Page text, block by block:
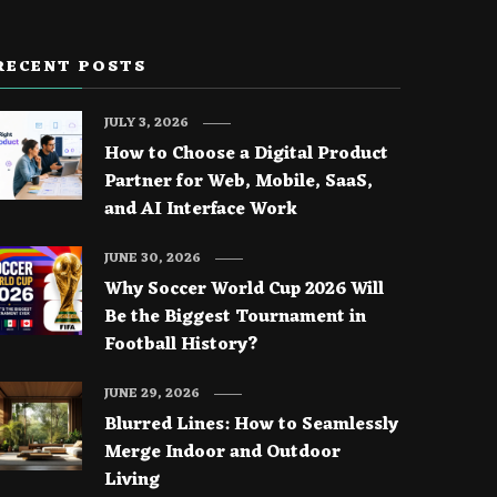
POSTS
How to Choose a Digital Product
Partner for Web, Mobile, SaaS,
and AI Interface Work
JULY 3, 2026
Why Soccer World Cup 2026 Will
Be the Biggest Tournament in
Football History?
JUNE 30, 2026
Blurred Lines: How to Seamlessly
Merge Indoor and Outdoor
Living
JUNE 29, 2026